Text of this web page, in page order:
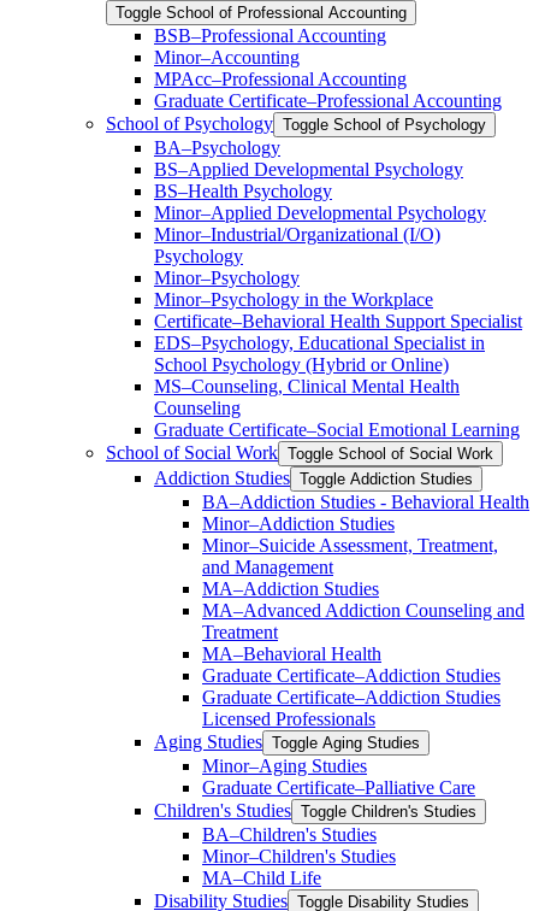
Toggle School of Professional Accounting
BSB–Professional Accounting
Minor–Accounting
MPAcc–Professional Accounting
Graduate Certificate–Professional Accounting
School of Psychology Toggle School of Psychology
BA–Psychology
BS–Applied Developmental Psychology
BS–Health Psychology
Minor–Applied Developmental Psychology
Minor–Industrial/​Organizational (I/​O)
Psychology
Minor–Psychology
Minor–Psychology in the Workplace
Certificate–Behavioral Health Support Specialist
EDS–Psychology, Educational Specialist in
School Psychology (Hybrid or Online)
MS–Counseling, Clinical Mental Health
Counseling
Graduate Certificate–Social Emotional Learning
School of Social Work Toggle School of Social Work
Addiction Studies Toggle Addiction Studies
BA–Addiction Studies -​ Behavioral Health
Minor–Addiction Studies
Minor–Suicide Assessment, Treatment,
and Management
MA–Addiction Studies
MA–Advanced Addiction Counseling and
Treatment
MA–Behavioral Health
Graduate Certificate–Addiction Studies
Graduate Certificate–Addiction Studies
Licensed Professionals
Aging Studies Toggle Aging Studies
Minor–Aging Studies
Graduate Certificate–Palliative Care
Children's Studies Toggle Children's Studies
BA–Children's Studies
Minor–Children's Studies
MA–Child Life
Disability Studies Toggle Disability Studies